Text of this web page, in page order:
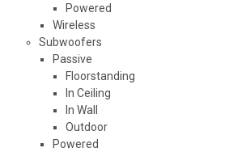
Powered
Wireless
Subwoofers
Passive
Floorstanding
In Ceiling
In Wall
Outdoor
Powered